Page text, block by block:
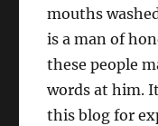
mouths
is a man of
these people
words at him.
this blog for